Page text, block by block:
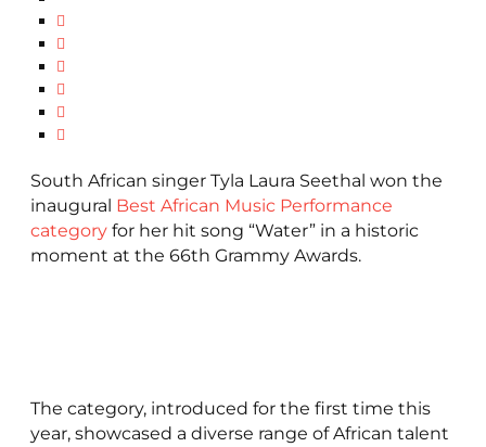
South African singer Tyla Laura Seethal won the
inaugural Best African Music Performance
categoryfor her hit song “Water” in a historic
moment at the 66th Grammy Awards.
The category, introduced for the first time this
year, showcased a diverse range of African talent